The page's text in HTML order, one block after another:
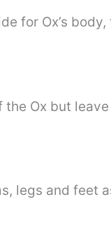
for Ox’s
Ox but
legs and feet